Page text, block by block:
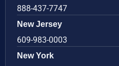
888-437-7747
New Jersey
609-983-0003
New York